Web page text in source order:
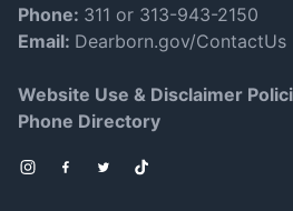
Phone: 311 or 313-943-2150
Email: Dearborn.gov/ContactUs
Website Use & Disclaimer
Phone Directory
Instagram
Facebook
TwitterTikTok